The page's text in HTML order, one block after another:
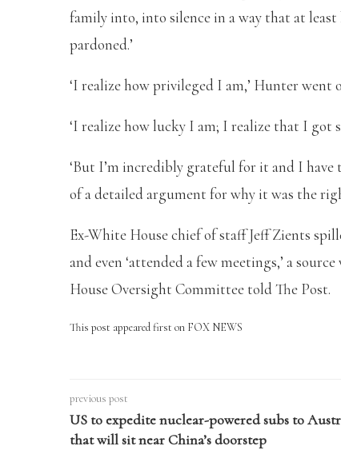
family into, into silence in a way that at
pardoned.’
‘I realize how privileged I am,’ Hunter went
‘I realize how lucky I am; I realize that I
‘But I’m incredibly grateful for it and I
of a detailed argument for why it was the
Ex-White House chief of staff Jeff Zients
and even ‘attended a few meetings,’ a
House Oversight Committee told The Post.
This post appeared first on FOX NEWS
previous post
US to expedite nuclear-powered subs to
that will sit near China’s doorstep